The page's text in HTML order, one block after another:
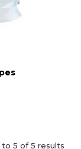
to 5 of5 results